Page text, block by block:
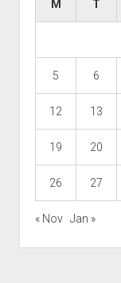
M T
5 6
12 13
19 20
26 27
« Nov Jan »